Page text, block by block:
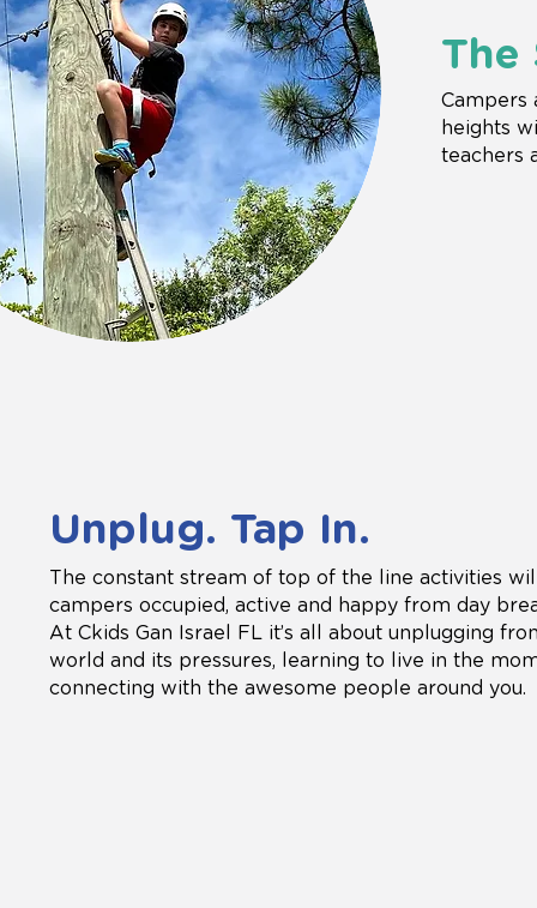
The
Campers
heights
teachers
The constant stream of top of the line activities
campers occupied, active and happy from day
At Ckids Gan Israel FL it’s all about unplugging
world and its pressures, learning to live in the
connecting with the awesome people around you.
Unplug. Tap In.